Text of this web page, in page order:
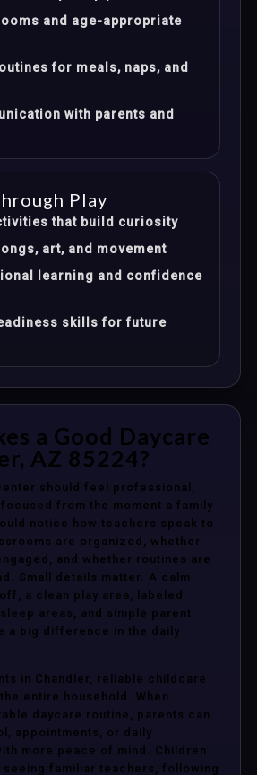
and age-appropriate
for meals, naps, and
with parents and
Play
that build curiosity
art, and movement
learning and confidence
skills for future
a Good Daycare
AZ 85224?
should feel professional,
from the moment a family
notice how teachers speak to
are organized, whether
and whether routines are
Small details matter. A calm
a clean play area, labeled
areas, and simple parent
a big difference in the daily
in Chandler, reliable childcare
entire household. When
daycare routine, parents can
appointments, or daily
more peace of mind. Children
familiar teachers, following